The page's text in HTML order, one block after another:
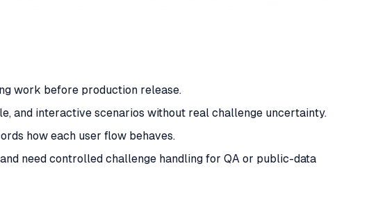
work before production release.
and interactive scenarios without real challenge uncertainty.
how each user flow behaves.
need controlled challenge handling for QA or public-data